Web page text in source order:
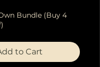
Bundle (Buy 4
to Cart